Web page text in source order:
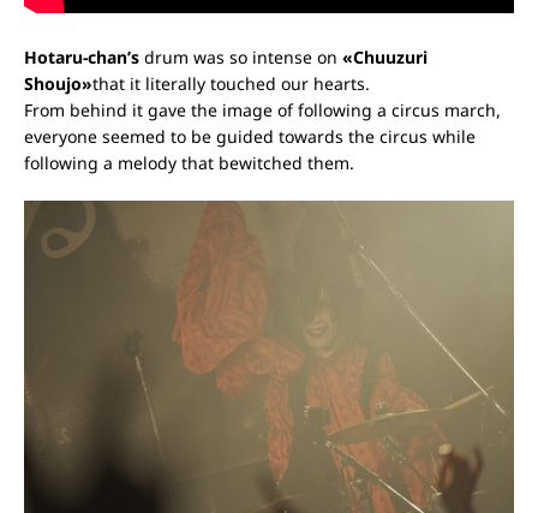
Hotaru-chan’s drum was so intense on «Chuuzuri
Shoujo»that it literally touched our hearts.
From behind it gave the image of following a circus march,
everyone seemed to be guided towards the circus while
following a melody that bewitched them.